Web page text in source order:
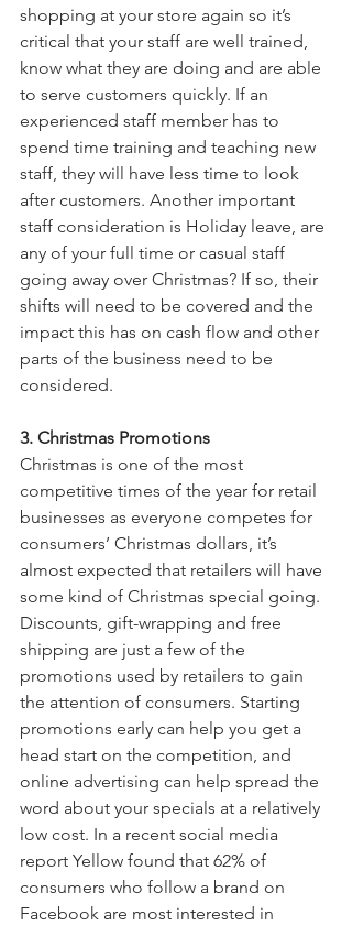
shopping at your store again so it’s
critical that your staff are well trained,
know what they are doing and are able
to serve customers quickly. If an
experienced staff member has to
spend time training and teaching new
staff, they will have less time to look
after customers. Another important
staff consideration is Holiday leave, are
any of your full time or casual staff
going away over Christmas? If so, their
shifts will need to be covered and the
impact this has on cash flow and other
parts of the business need to be
considered.
3. Christmas Promotions
Christmas is one of the most
competitive times of the year for retail
businesses as everyone competes for
consumers’ Christmas dollars, it’s
almost expected that retailers will have
some kind of Christmas special going.
Discounts, gift-wrapping and free
shipping are just a few of the
promotions used by retailers to gain
the attention of consumers. Starting
promotions early can help you get a
head start on the competition, and
online advertising can help spread the
word about your specials at a relatively
low cost. In a recent social media
report Yellow found that 62% of
consumers who follow a brand on
Facebook are most interested in